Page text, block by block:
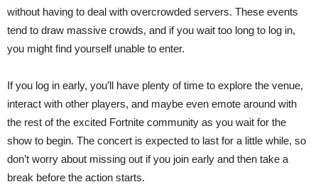
without having to deal with overcrowded servers. These events
tend to draw massive crowds, and if you wait too long to log in,
you might find yourself unable to enter.
If you log in early, you’ll have plenty of time to explore the venue,
interact with other players, and maybe even emote around with
the rest of the excited Fortnite community as you wait for the
show to begin. The concert is expected to last for a little while, so
don’t worry about missing out if you join early and then take a
break before the action starts.